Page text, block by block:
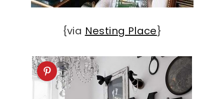
{via Nesting Place}